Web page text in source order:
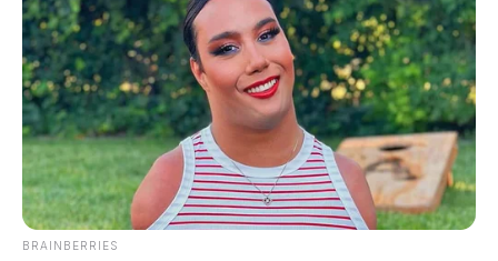
BRAINBERRIES